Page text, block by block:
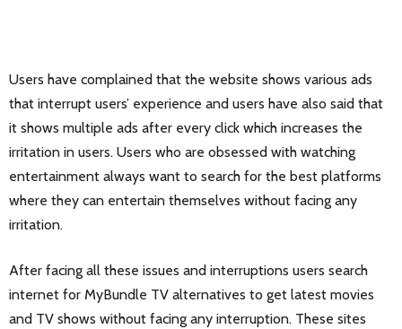
Users have complained that the website shows various ads
that interrupt users’ experience and users have also said that
it shows multiple ads after every click which increases the
irritation in users. Users who are obsessed with watching
entertainment always want to search for the best platforms
where they can entertain themselves without facing any
irritation.
After facing all these issues and interruptions users search
internet for MyBundle TV alternatives to get latest movies
and TV shows without facing any interruption. These sites